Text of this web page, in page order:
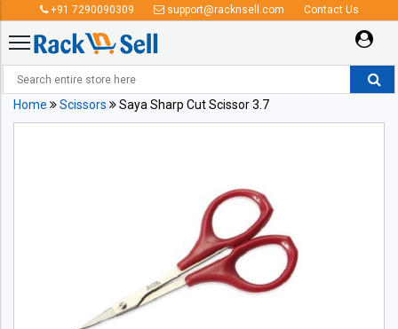
+91 7290090309 support@racknsell.com Contact Us
Home Scissors Saya Sharp Cut Scissor 3.7